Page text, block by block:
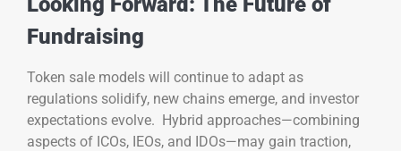
Fundraising
Token sale models will continue to adapt as
regulations solidify, new chains emerge, and investor
expectations evolve. Hybrid approaches—combining
aspects of ICOs, IEOs, and IDOs—may gain traction,